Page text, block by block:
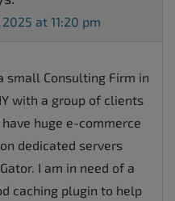
at 11:20 pm
small Consulting Firm in
with a group of clients
huge e-commerce
dedicated servers
I am in need of a
caching plugin to help